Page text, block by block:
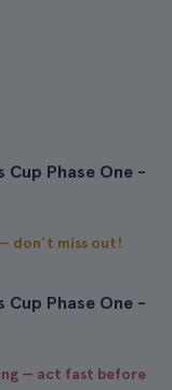
Cup Phase One -
don’t miss out!
Cup Phase One -
— act fast before